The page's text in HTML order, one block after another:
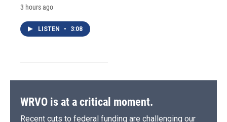
3 hours ago
LISTEN • 3:08
WRVO is at a critical moment.
Recent cuts to federal funding are challenging our